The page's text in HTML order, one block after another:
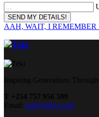
AAH, WAIT, I REMEMBER
Inspiring Generations
T +254 757 956 599
Email: info@teki.co.ke